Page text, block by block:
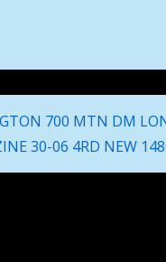
700 MTN DM
30-06 4RD NEW